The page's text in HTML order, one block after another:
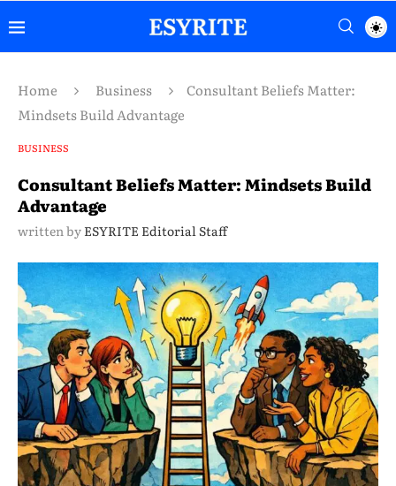
Home Business
Consultant Beliefs Matter:
Mindsets Build Advantage
BUSINESS
Consultant Beliefs Matter: Mindsets Build
Advantage
written by ESYRITE Editorial Staff